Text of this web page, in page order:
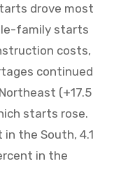
drove most
family starts
costs,
continued
(+17.5
starts rose.
the South, 4.1
in the